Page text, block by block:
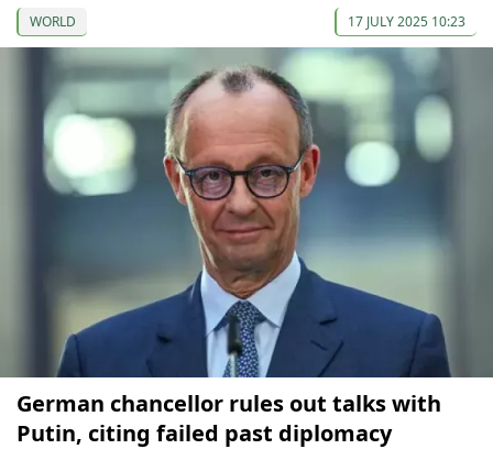
WORLD 17 JULY 2025 10:23
German chancellor rules out talks with
Putin, citing failed past diplomacy